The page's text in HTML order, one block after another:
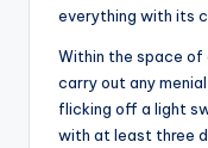
everything with its
Within the space of
carry out any
flicking off a light
with at least three